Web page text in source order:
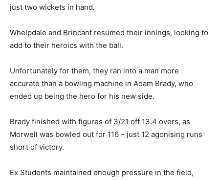
just two wickets in hand.
Whelpdale and Brincant resumed their innings, looking to
add to their heroics with the ball.
Unfortunately for them, they ran into a man more
accurate than a bowling machine in Adam Brady, who
ended up being the hero for his new side.
Brady finished with figures of 3/21 off 13.4 overs, as
Morwell was bowled out for 116 – just 12 agonising runs
short of victory.
Ex Students maintained enough pressure in the field,